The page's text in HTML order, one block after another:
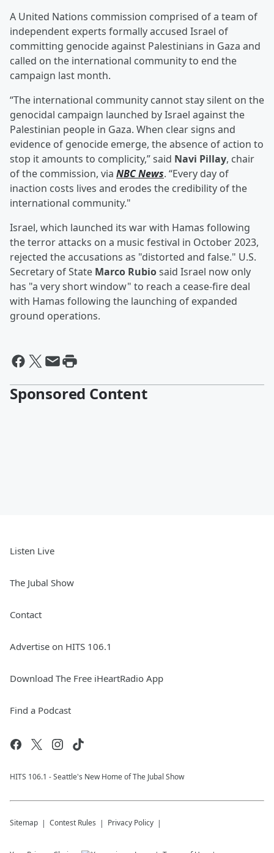
A United Nations commission comprised of a team of
independent experts formally accused Israel of
committing genocide against Palestinians in Gaza and
called on the international community to end the
campaign last month.
“The international community cannot stay silent on the
genocidal campaign launched by Israel against the
Palestinian people in Gaza. When clear signs and
evidence of genocide emerge, the absence of action to
stop it amounts to complicity,” said Navi Pillay, chair
of the commission, via NBC News. “Every day of
inaction costs lives and erodes the credibility of the
international community."
Israel, which launched its war with Hamas following
the terror attacks on a music festival in October 2023,
rejected the accusations as "distorted and false." U.S.
Secretary of State Marco Rubiosaid Israel now only
has "a very short window" to reach a cease-fire deal
with Hamas following the launching of expanded
ground operations.
Sponsored Content
Listen Live
The Jubal Show
Contact
Advertise on HITS 106.1
Download The Free iHeartRadio App
Find a Podcast
HITS 106.1 - Seattle's New Home of The Jubal Show
Sitemap Contest Rules Privacy Policy